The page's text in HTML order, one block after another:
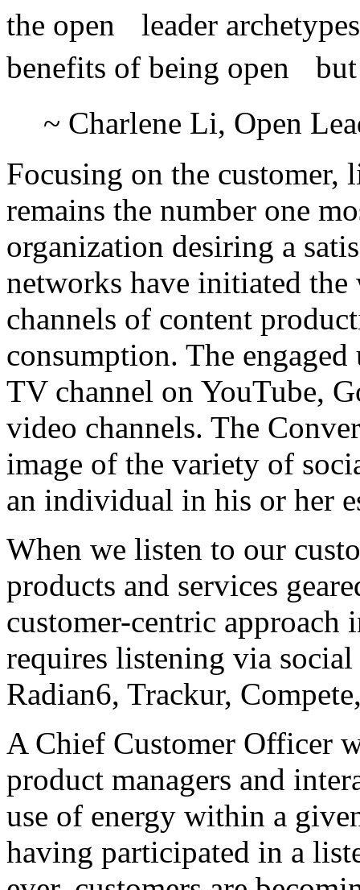
the open leader
benefits of being open but
~ Charlene Li, Open
Focusing on the customer,
remains the number one
organization desiring a
networks have initiated
channels of content
consumption. The
TV channel on YouTube,
video channels. The
image of the variety of
an individual in his or her
When we listen to our
products and services
customer-centric
requires listening via
Radian6, Trackur,
A Chief Customer Officer
product managers and
use of energy within a
having participated in a